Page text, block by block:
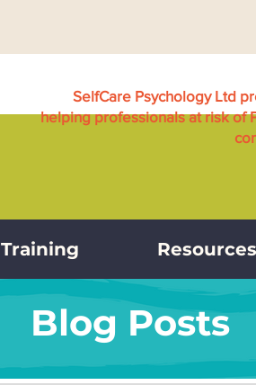
SelfCare Psychology Ltd
helping professionals at risk of
Training Resources
Blog Posts